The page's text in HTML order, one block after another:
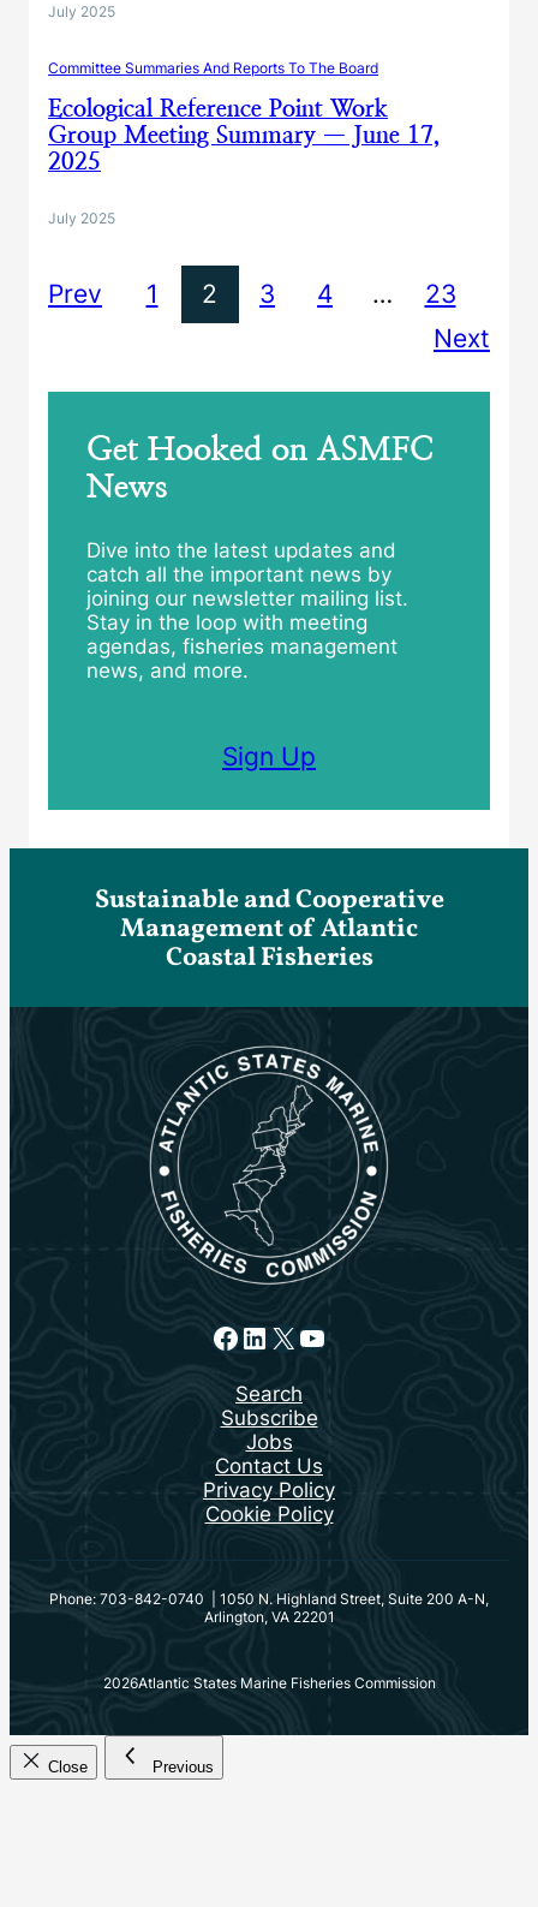
July 2025
Committee Summaries And Reports To The Board
Ecological Reference Point Work
Group Meeting Summary — June 17,
2025
July 2025
Prev 1 2 3 4 …
23
Next
Get Hooked on ASMFC
News
Dive into the latest updates and
catch all the important news by
joining our newsletter mailing list.
Stay in the loop with meeting
agendas, fisheries management
news, and more.
Sign Up
Sustainable and Cooperative
Management of Atlantic
Coastal Fisheries
Facebook
LinkedIn
X YouTube
Search
Subscribe
Jobs
Contact Us
Privacy Policy
Cookie Policy
Phone: 703-842-0740 | 1050 N. Highland Street, Suite 200 A-N,
Arlington, VA 22201
2026Atlantic States Marine Fisheries Commission
Close Previous